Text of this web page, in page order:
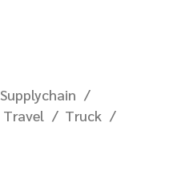
Supplychain
Travel
Truck